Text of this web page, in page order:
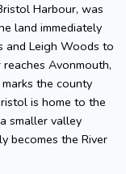
Harbour, was
land immediately
and Leigh Woods to
Avonmouth,
the county
is home to the
smaller valley
becomes the River